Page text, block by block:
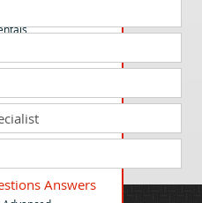
Answers
HP DesignJet
Answers